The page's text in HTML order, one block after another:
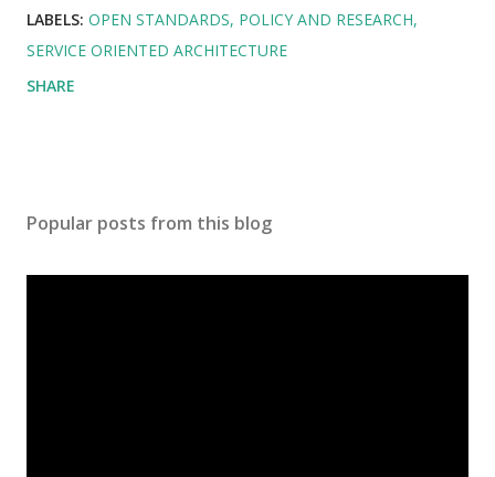
LABELS: OPEN STANDARDS POLICY AND RESEARCH
SERVICE ORIENTED ARCHITECTURE
SHARE
Popular posts from this blog